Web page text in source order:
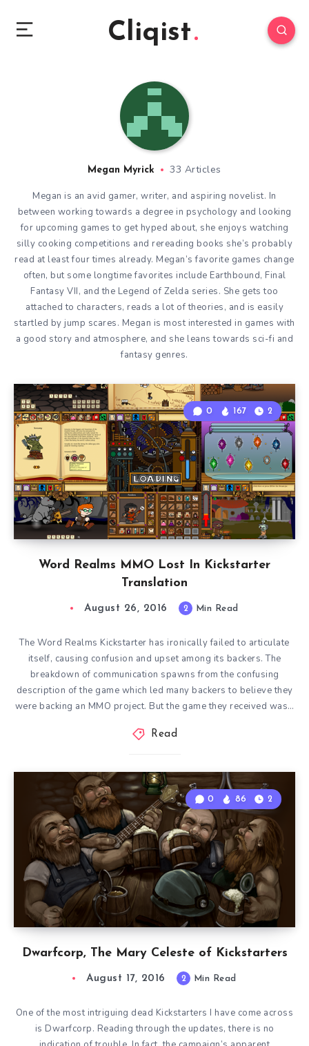
Cliqist
Megan Myrick 33 Articles
Megan is an avid gamer, writer, and aspiring novelist. In
between working towards a degree in psychology and looking
for upcoming games to get hyped about, she enjoys watching
silly cooking competitions and rereading books she’s probably
read at least four times already. Megan’s favorite games change
often, but some longtime favorites include Earthbound, Final
Fantasy VII, and the Legend of Zelda series. She gets too
attached to characters, reads a lot of theories, and is easily
startled by jump scares. Megan is most interested in games with
a good story and atmosphere, and she leans towards sci-fi and
fantasy genres.
Word Realms MMO Lost In Kickstarter
Translation
0 167 2
August 26, 2016 2 Min Read
The Word Realms Kickstarter has ironically failed to articulate
itself, causing confusion and upset among its backers. The
breakdown of communication spawns from the confusing
description of the game which led many backers to believe they
were backing an MMO project. But the game they received was…
Read
Dwarfcorp, The Mary Celeste of Kickstarters
0 86 2
August 17, 2016 2 Min Read
One of the most intriguing dead Kickstarters I have come across
is Dwarfcorp. Reading through the updates, there is no